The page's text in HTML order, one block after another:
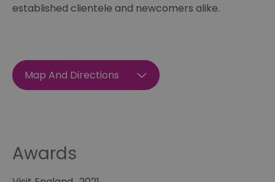
established clientele and newcomers alike.
Map And Directions
Awards